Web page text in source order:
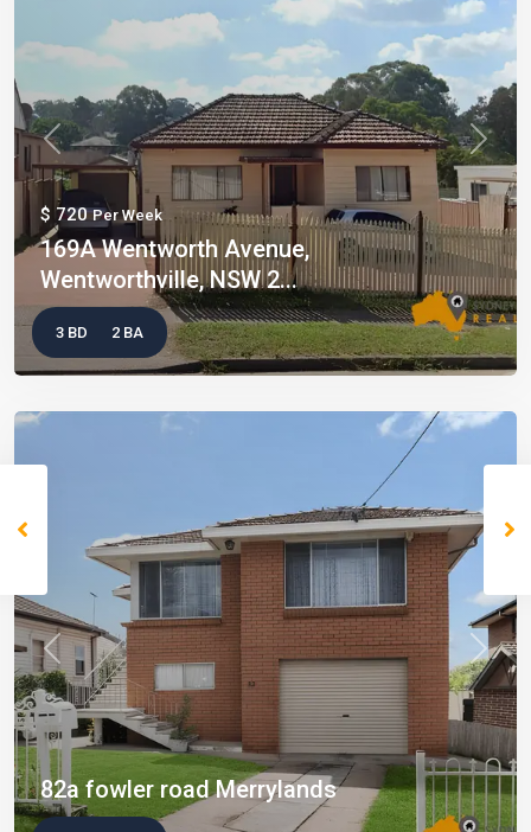
Previous Next
$ 720Per Week
169A Wentworth Avenue,
Wentworthville, NSW 2...
3 BD 2 BA
Previous Next
82a fowler road Merrylands